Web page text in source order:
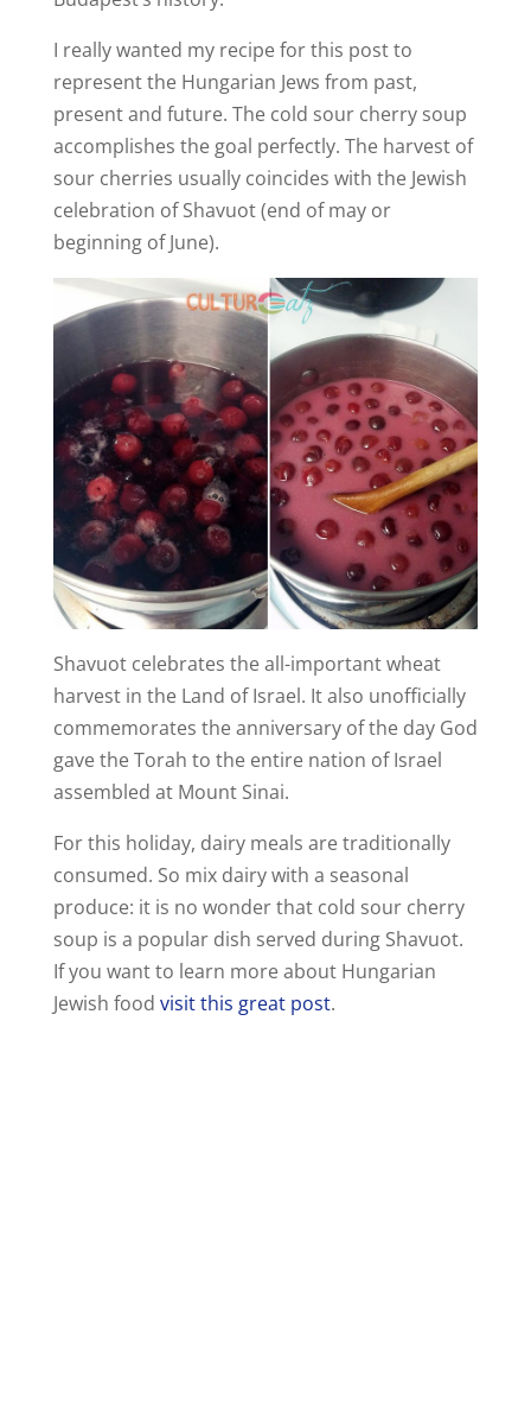
I really wanted my recipe for this post to
represent the Hungarian Jews from past,
present and future. The cold sour cherry soup
accomplishes the goal perfectly. The harvest of
sour cherries usually coincides with the Jewish
celebration of Shavuot (end of may or
beginning of June).
Shavuot celebrates the all-important wheat
harvest in the Land of Israel. It also unofficially
commemorates the anniversary of the day God
gave the Torah to the entire nation of Israel
assembled at Mount Sinai.
For this holiday, dairy meals are traditionally
consumed. So mix dairy with a seasonal
produce: it is no wonder that cold sour cherry
soup is a popular dish served during Shavuot.
If you want to learn more about Hungarian
Jewish food visit this great post.